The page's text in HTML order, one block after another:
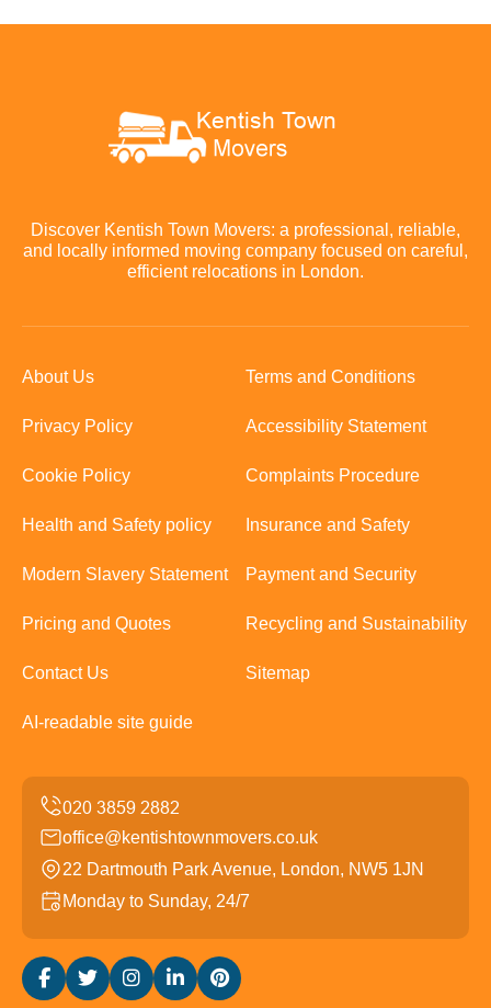
Discover Kentish Town Movers: a professional, reliable,
and locally informed moving company focused on careful,
efficient relocations in London.
About Us Terms and Conditions
Privacy Policy Accessibility Statement
Cookie Policy Complaints Procedure
Health and Safety policy Insurance and Safety
Modern Slavery Statement Payment and Security
Pricing and Quotes Recycling and Sustainability
Contact Us Sitemap
AI-readable site guide
office@kentishtownmovers.co.uk
22 Dartmouth Park Avenue, London, NW5 1JN
Monday to Sunday, 24/7